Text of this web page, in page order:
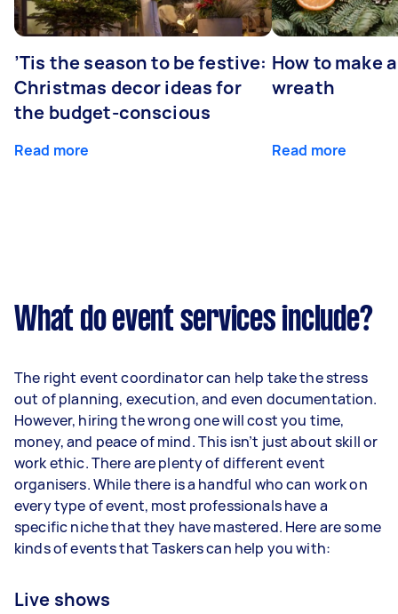
’Tis the season to be festive:
Christmas decor ideas for
the budget-conscious
Read more
How to make
wreath
Read more
What do event services include?
The right event coordinator can help take the stress
out of planning, execution, and even documentation.
However, hiring the wrong one will cost you time,
money, and peace of mind. This isn’t just about skill or
work ethic. There are plenty of different event
organisers. While there is a handful who can work on
every type of event, most professionals have a
specific niche that they have mastered. Here are some
kinds of events that Taskers can help you with:
Live shows